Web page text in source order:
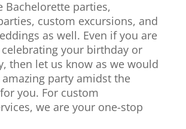
Bachelorette parties,
custom excursions, and
as well. Even if you are
your birthday or
then let us know as we would
party amidst the
you. For custom
we are your one-stop